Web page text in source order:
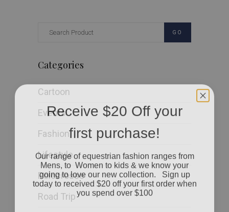
GO
Categories
Cartoon
Events
Fashion
Lifestyle
Polocrosse
Road Trip
Receive $20 Off your
first purchase!
Our range of equestrian fashion ranges from
Mens, to Women to kids & we know your
going to love our new collection. Sign up
today to received $20 off your first order when
you spend over $100